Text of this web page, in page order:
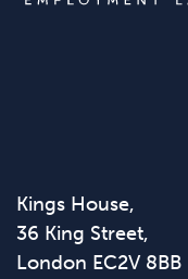
Kings House,
36 King Street,
London EC2V 8BB